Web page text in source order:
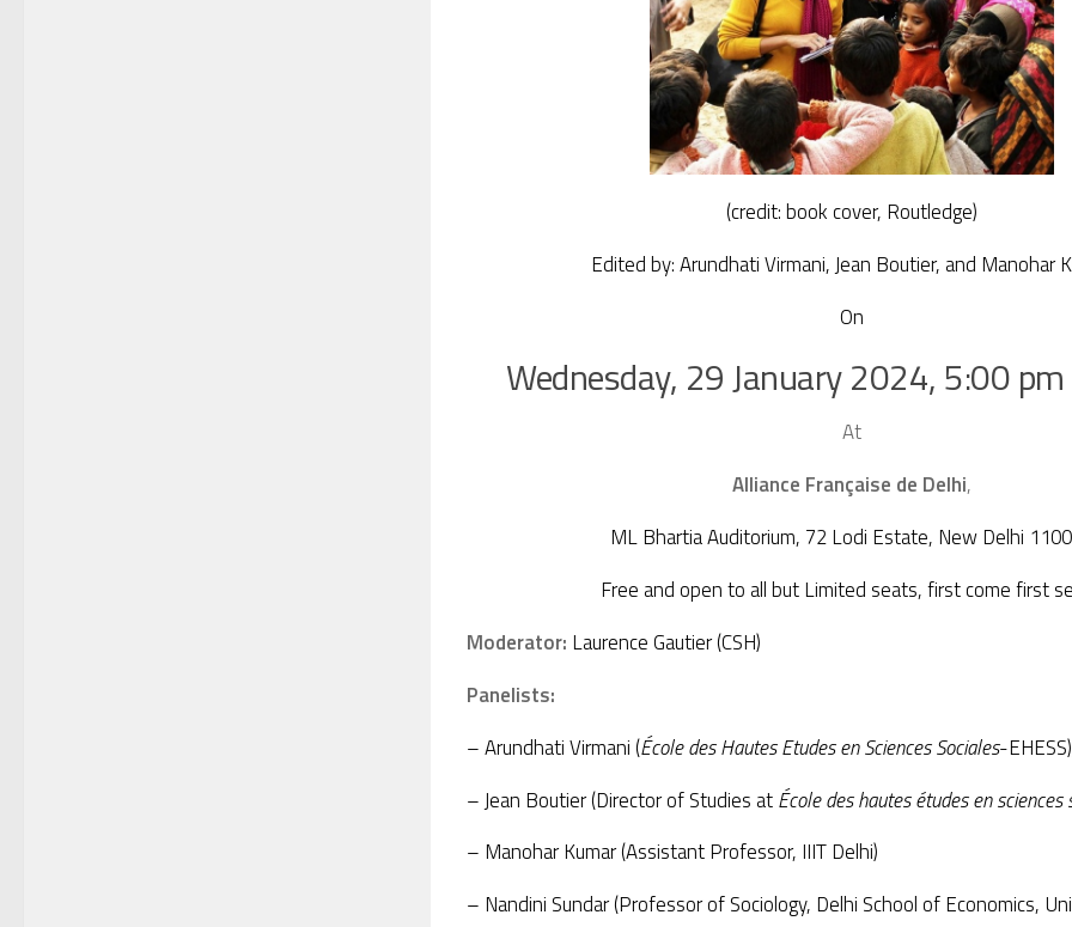
(credit: book cover, Routledge)
Edited by: Arundhati Virmani, Jean Boutier, and Manohar
On
Wednesday, 29 January 2024, 5:00
At
Alliance Française de Delhi,
ML Bhartia Auditorium, 72 Lodi Estate, New Delhi
Free and open to all but Limited seats, first come first
Moderator: Laurence Gautier (CSH)
Panelists:
– Arundhati Virmani (École des Hautes Etudes en Sciences Sociales-
– Jean Boutier (Director of Studies atÉcole des hautes études en sciences
– Manohar Kumar (Assistant Professor, IIIT Delhi)
– Nandini Sundar (Professor of Sociology, Delhi School of Economics,